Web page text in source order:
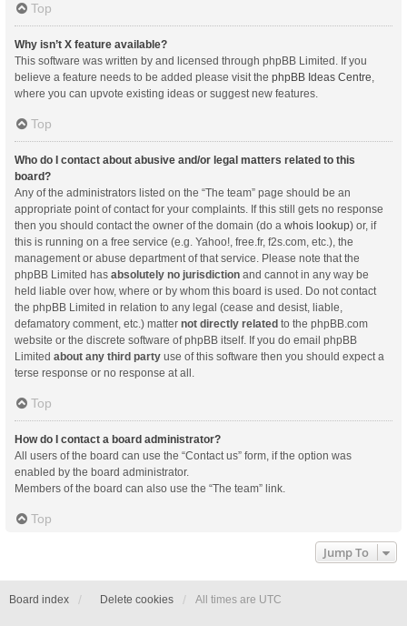
Top
Why isn’t X feature available?
This software was written by and licensed through phpBB Limited. If you
believe a feature needs to be added please visit the phpBB Ideas Centre,
where you can upvote existing ideas or suggest new features.
Top
Who do I contact about abusive and/or legal matters related to this
board?
Any of the administrators listed on the “The team” page should be an
appropriate point of contact for your complaints. If this still gets no response
then you should contact the owner of the domain (do a whois lookup) or, if
this is running on a free service (e.g. Yahoo!, free.fr, f2s.com, etc.), the
management or abuse department of that service. Please note that the
phpBB Limited has absolutely no jurisdiction and cannot in any way be
held liable over how, where or by whom this board is used. Do not contact
the phpBB Limited in relation to any legal (cease and desist, liable,
defamatory comment, etc.) matter not directly related to the phpBB.com
website or the discrete software of phpBB itself. If you do email phpBB
Limited about any third party use of this software then you should expect a
terse response or no response at all.
Top
How do I contact a board administrator?
All users of the board can use the “Contact us” form, if the option was
enabled by the board administrator.
Members of the board can also use the “The team” link.
Top
Jump To
Board index Delete cookies All times are UTC